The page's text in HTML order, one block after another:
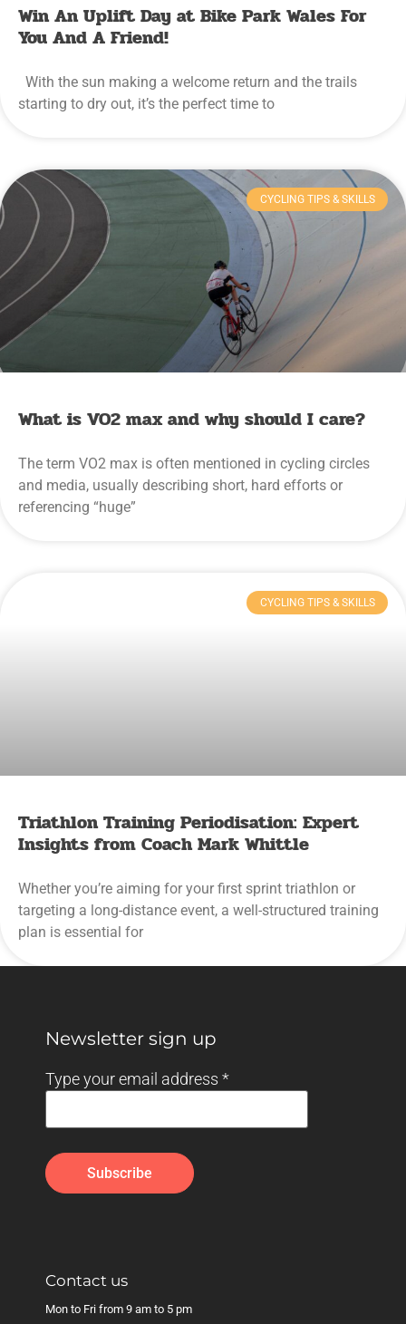
Win An Uplift Day at Bike Park Wales For
You And A Friend!
With the sun making a welcome return and the trails
starting to dry out, it’s the perfect time to
CYCLING TIPS & SKILLS
What is VO2 max and why should I care?
The term VO2 max is often mentioned in cycling circles
and media, usually describing short, hard efforts or
referencing “huge”
CYCLING TIPS & SKILLS
Triathlon Training Periodisation: Expert
Insights from Coach Mark Whittle
Whether you’re aiming for your first sprint triathlon or
targeting a long-distance event, a well-structured training
plan is essential for
Newsletter sign up
Type your email address *
Contact us
Mon to Fri from 9 am to 5 pm